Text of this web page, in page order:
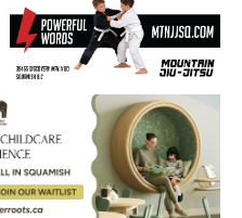
Sky
Region